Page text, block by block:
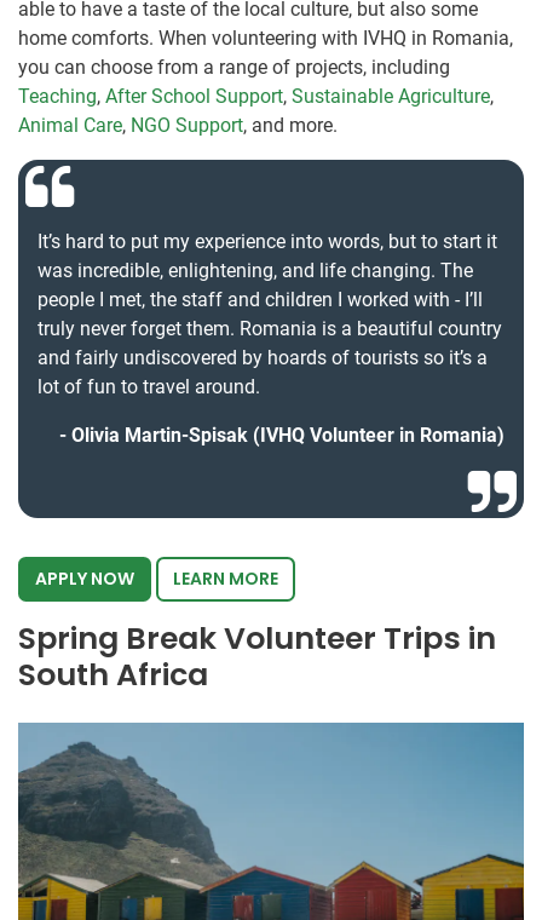
able to have a taste of the local culture, but also some
home comforts. When volunteering with IVHQ in Romania,
you can choose from a range of projects, including
Teaching, After School Support, Sustainable Agriculture,
Animal Care, NGO Support, and more.
It’s hard to put my experience into words, but to start it
was incredible, enlightening, and life changing. The
people I met, the staff and children I worked with - I’ll
truly never forget them. Romania is a beautiful country
and fairly undiscovered by hoards of tourists so it’s a
lot of fun to travel around.
Olivia Martin-Spisak (IVHQ Volunteer in Romania)
APPLY NOW LEARN MORE
Spring Break Volunteer Trips in
South Africa